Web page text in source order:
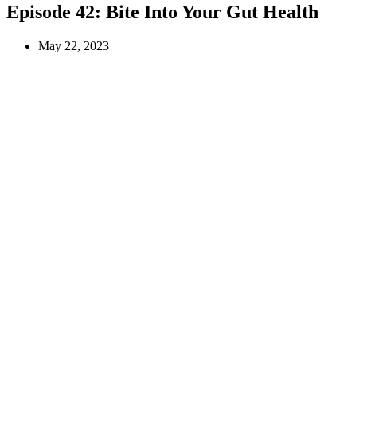
Episode 42: Bite Into Your Gut Health
May 22, 2023